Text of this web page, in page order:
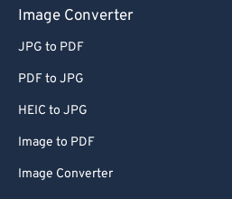
Image Converter
JPG to PDF
PDF to JPG
HEIC to JPG
Image to PDF
Image Converter